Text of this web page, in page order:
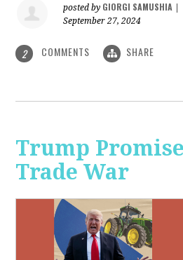
posted by GIORGI SAMUSHIA
September 27, 2024
2 COMMENTS SHARE
Trump
Trade War